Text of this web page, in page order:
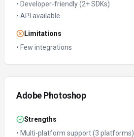
• Developer-friendly (2+ SDKs)
• API available
Limitations
• Few integrations
Adobe Photoshop
Strengths
• Multi-platform support (3 platforms)